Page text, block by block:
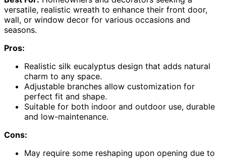
versatile, realistic wreath to enhance their front door,
wall, or window decor for various occasions and
seasons.
Pros:
Realistic silk eucalyptus design that adds natural
charm to any space.
Adjustable branches allow customization for
perfect fit and shape.
Suitable for both indoor and outdoor use, durable
and low-maintenance.
Cons:
May require some reshaping upon opening due to